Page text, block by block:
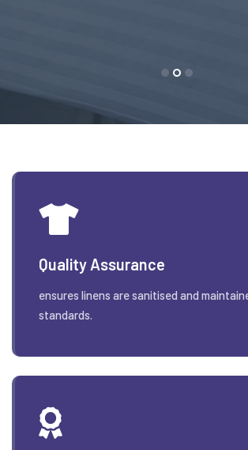
Quality Assurance
ensures linens are sanitised and
standards.